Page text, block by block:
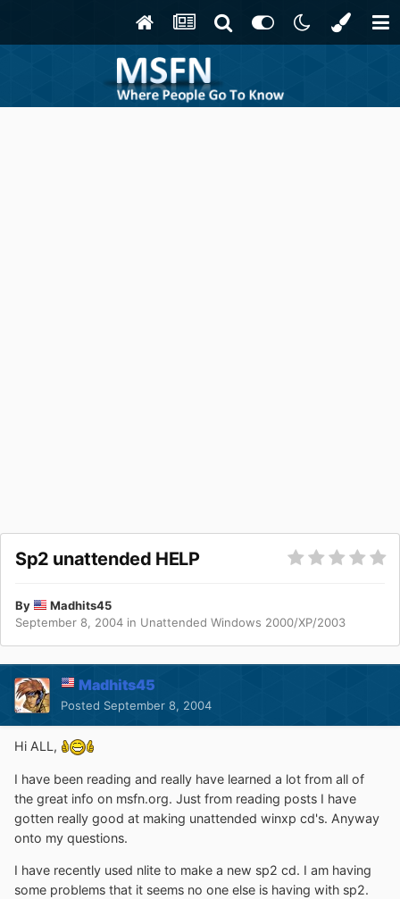
Sp2 unattended HELP
By
Madhits45
September 8, 2004 in Unattended Windows 2000/XP/2003
Madhits45
Posted September 8, 2004
Hi ALL,
I have been reading and really have learned a lot from all of
the great info on msfn.org. Just from reading posts I have
gotten really good at making unattended winxp cd's. Anyway
onto my questions.
I have recently used nlite to make a new sp2 cd. I am having
some problems that it seems no one else is having with sp2.